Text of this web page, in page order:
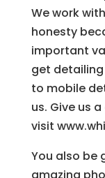
We work
honesty
important
get detailing
to mobile
us. Give us
visit
You also be
amazing